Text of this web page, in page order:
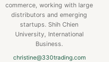
commerce, working with large
distributors and emerging
startups. Shih Chien
University, International
Business.
christine@330trading.com